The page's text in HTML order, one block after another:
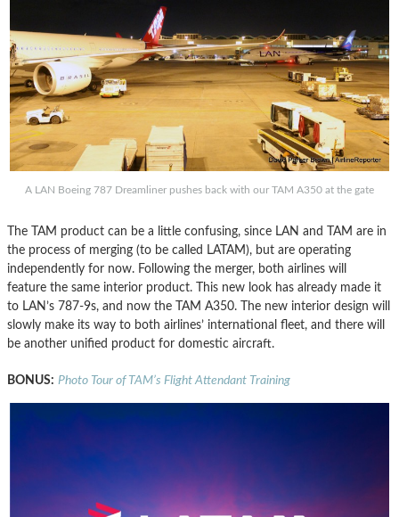
A LAN Boeing 787 Dreamliner pushes back with our TAM A350 at the gate
The TAM product can be a little confusing, since LAN and TAM are in
the process of merging (to be called LATAM), but are operating
independently for now. Following the merger, both airlines will
feature the same interior product. This new look has already made it
to LAN’s 787-9s, and now the TAM A350. The new interior design will
slowly make its way to both airlines’ international fleet, and there will
be another unified product for domestic aircraft.
BONUS: Photo Tour of TAM’s Flight Attendant Training